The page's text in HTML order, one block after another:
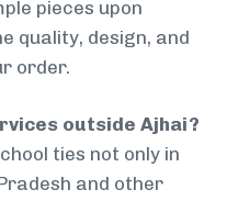
pieces upon
quality, design, and
order.
outside Ajhai?
ties not only in
and other